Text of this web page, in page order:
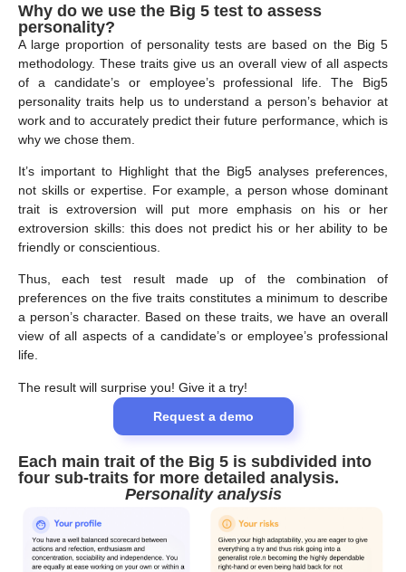
Why do we use the Big 5 test to assess
personality?
A large proportion of personality tests are based on the Big 5
methodology. These traits give us an overall view of all aspects
of a candidate’s or employee’s professional life. The Big5
personality traits help us to understand a person’s behavior at
work and to accurately predict their future performance, which is
why we chose them.
It’s important to Highlight that the Big5 analyses preferences,
not skills or expertise. For example, a person whose dominant
trait is extroversion will put more emphasis on his or her
extroversion skills: this does not predict his or her ability to be
friendly or conscientious.
Thus, each test result made up of the combination of
preferences on the five traits constitutes a minimum to describe
a person’s character. Based on these traits, we have an overall
view of all aspects of a candidate’s or employee’s professional
life.
The result will surprise you! Give it a try!
Request a demo
Each main trait of the Big 5 is subdivided into
four sub-traits for more detailed analysis.
Personality analysis